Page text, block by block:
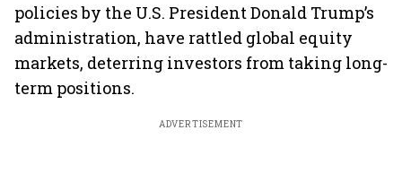
policies by the U.S. President Donald Trump’s
administration, have rattled global equity
markets, deterring investors from taking long-
term positions.
ADVERTISEMENT